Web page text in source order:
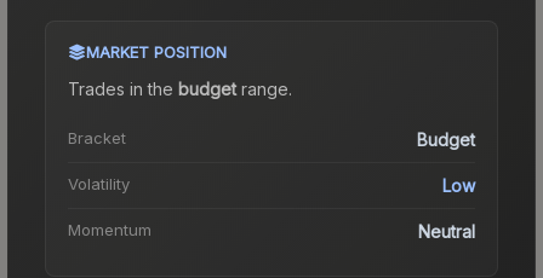
MARKET POSITION
Trades in the budgetrange.
Bracket Budget
Volatility Low
Momentum Neutral